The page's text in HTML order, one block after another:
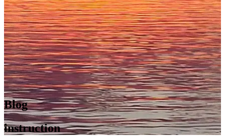
Blog
instruction